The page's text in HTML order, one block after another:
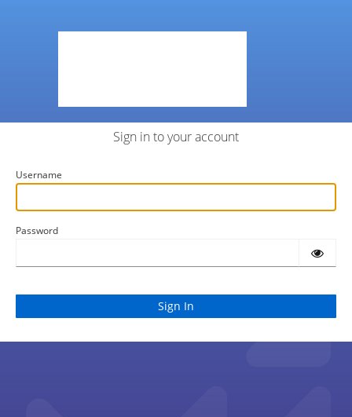
Sign in to your account
Username
Password